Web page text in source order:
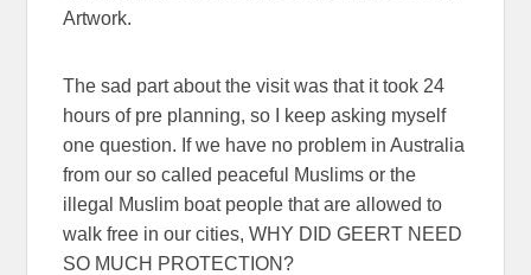
Artwork.
The sad part about the visit was that it took 24
hours of pre planning, so I keep asking myself
one question. If we have no problem in Australia
from our so called peaceful Muslims or the
illegal Muslim boat people that are allowed to
walk free in our cities, WHY DID GEERT NEED
SO MUCH PROTECTION?